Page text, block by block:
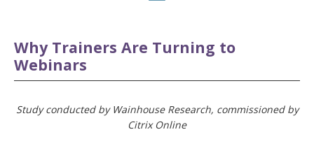
Why Trainers Are Turning to
Webinars
Study conducted by Wainhouse Research, commissioned by
Citrix Online